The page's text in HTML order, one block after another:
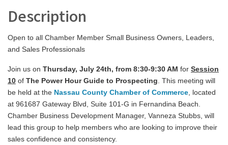
Description
Open to all Chamber Member Small Business Owners, Leaders,
and Sales Professionals
Join us on Thursday, July 24th, from 8:30-9:30 AM for Session
10 of The Power Hour Guide to Prospecting . This meeting will
be held at the Nassau County Chamber of Commerce , located
at 961687 Gateway Blvd, Suite 101-G in Fernandina Beach.
Chamber Business Development Manager, Vanneza Stubbs, will
lead this group to help members who are looking to improve their
sales confidence and consistency.